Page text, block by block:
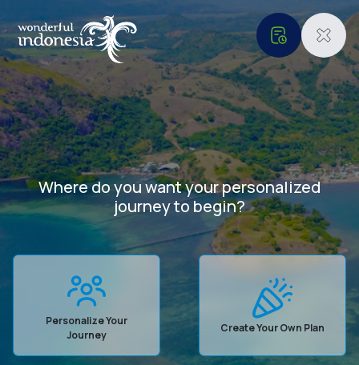
Where do you want your personalized
journey to begin?
Personalize Your
Journey
Create Your Own Plan
Our Websites
Digital Asset
Informations
About Us
Service and
Accountability
Privacy Policy
Terms & Conditions
Cookie Policy